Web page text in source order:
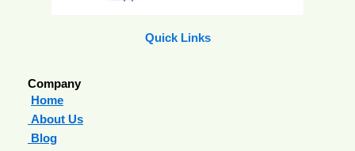
Quick Links
Company
Home
About Us
Blog